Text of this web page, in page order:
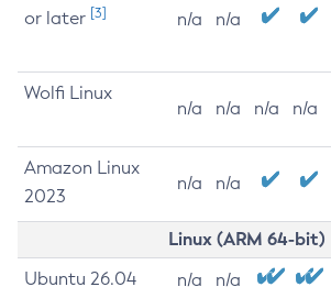
or later [3] n/a n/a
Wolfi Linux
n/a n/a n/a n/a
Amazon Linux
2023
n/a n/a
Linux (ARM 64-bit)
Ubuntu 26.04 n/a n/a